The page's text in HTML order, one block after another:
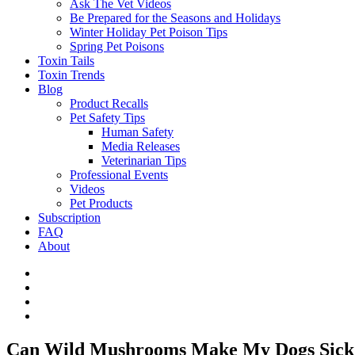
Ask The Vet Videos
Be Prepared for the Seasons and Holidays
Winter Holiday Pet Poison Tips
Spring Pet Poisons
Toxin Tails
Toxin Trends
Blog
Product Recalls
Pet Safety Tips
Human Safety
Media Releases
Veterinarian Tips
Professional Events
Videos
Pet Products
Subscription
FAQ
About
Can Wild Mushrooms Make My Dogs